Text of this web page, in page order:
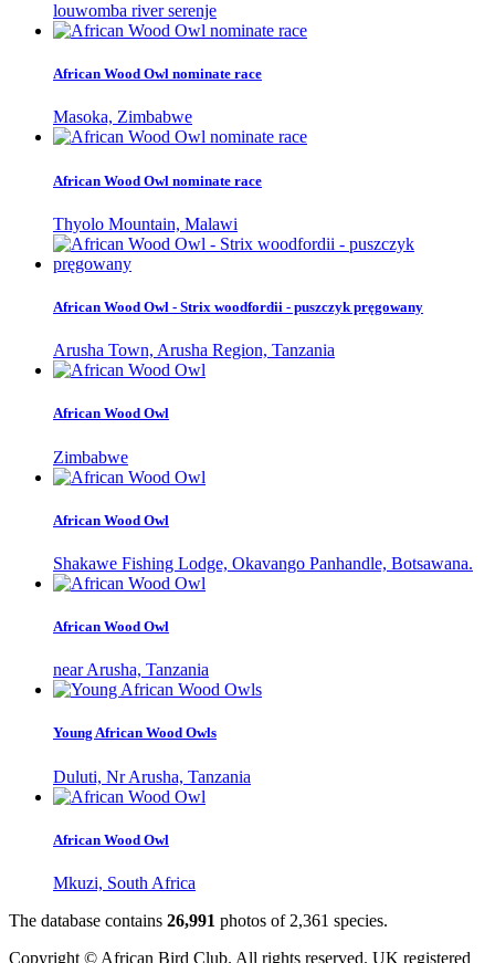
louwomba river serenje
African Wood Owl nominate race
Masoka, Zimbabwe
African Wood Owl nominate race
Thyolo Mountain, Malawi
African Wood Owl - Strix woodfordii - puszczyk pręgowany
Arusha Town, Arusha Region, Tanzania
African Wood Owl
Zimbabwe
African Wood Owl
Shakawe Fishing Lodge, Okavango Panhandle, Botsawana.
African Wood Owl
near Arusha, Tanzania
Young African Wood Owls
Duluti, Nr Arusha, Tanzania
African Wood Owl
Mkuzi, South Africa
The database contains 26,991 photos of 2,361 species.
Copyright © African Bird Club. All rights reserved. UK registered